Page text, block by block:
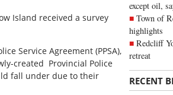
except oil,
Town of
highlights
Redcliff
retreat
RECENT
Island received a survey
Service Agreement (PPSA),
created Provincial Police
fall under due to their